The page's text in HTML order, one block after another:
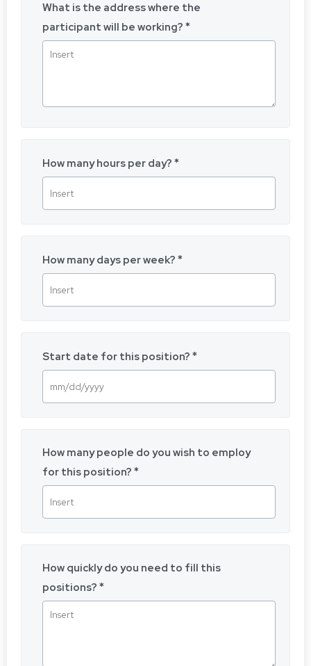
What is the address where the
participant will be working?
How many hours per day?
How many days per week?
Start date for this position?
How many people do you wish to employ
for this position?
How quickly do you need to fill this
positions?